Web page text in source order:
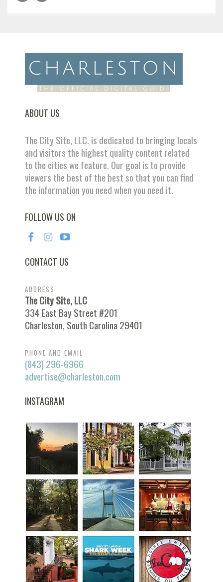
ABOUT US
The City Site, LLC. is dedicated to bringing locals
and visitors the highest quality content related
to the cities we feature. Our goal is to provide
viewers the best of the best so that you can find
the information you need when you need it.
FOLLOW US ON
CONTACT US
ADDRESS
The City Site, LLC
334 East Bay Street #201
Charleston, South Carolina 29401
PHONE AND EMAIL
(843) 296-6966
advertise@charleston.com
INSTAGRAM